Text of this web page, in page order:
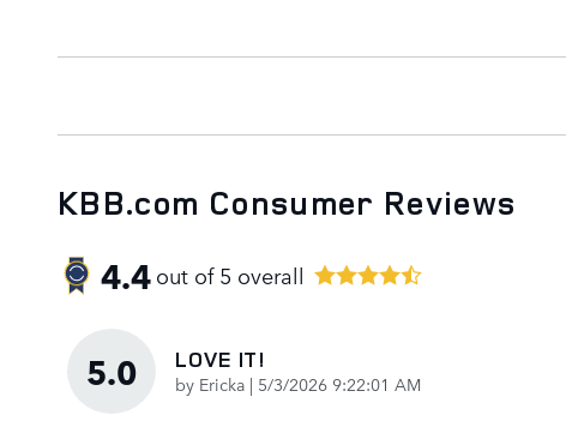
KBB.com Consumer Reviews
4.4out of5 overall
5.0 LOVE IT!
by Ericka | on
5/3/2026 9:22:01 AM